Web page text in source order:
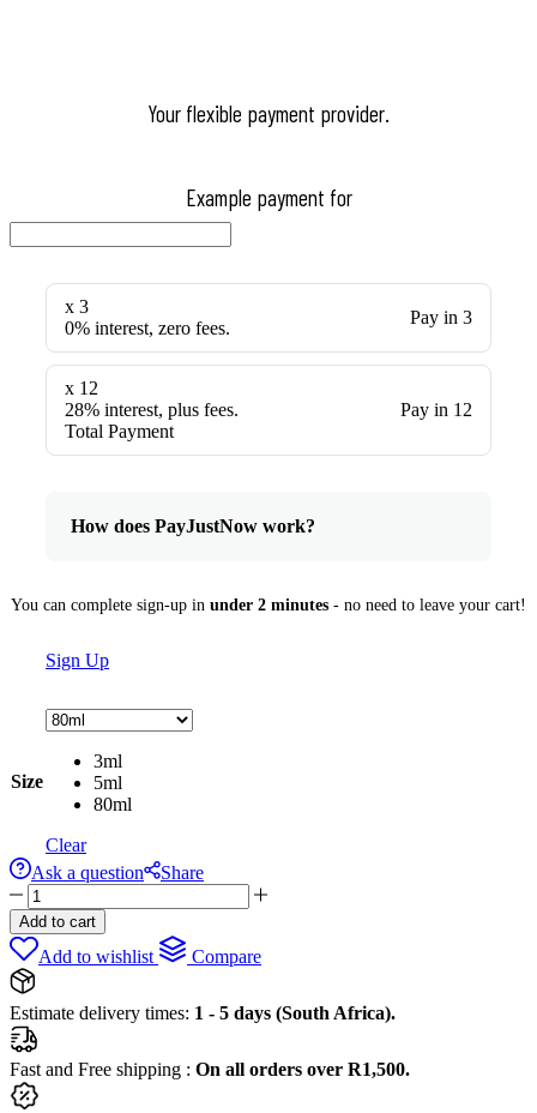
Your flexible payment provider.
Example payment for
x 3
0% interest, zero fees.
Pay in 3
x 12
28% interest, plus fees.
Total Payment
Pay in 12
How does PayJustNow work?
You can complete sign-up in under 2 minutes - no need to leave your cart!
Sign Up
Size
3ml
5ml
80ml
Clear
Ask a question
Share
Suave
Elixir
by
Fragrance
world
quantity
Add to cart
Add to wishlist Compare
Estimate delivery times: 1 - 5 days (South Africa).
Fast and Free shipping : On all orders over R1,500.